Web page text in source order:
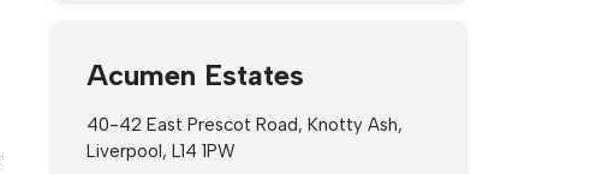
Acumen Estates
40-42 East Prescot Road, Knotty Ash,
Liverpool, L14 1PW